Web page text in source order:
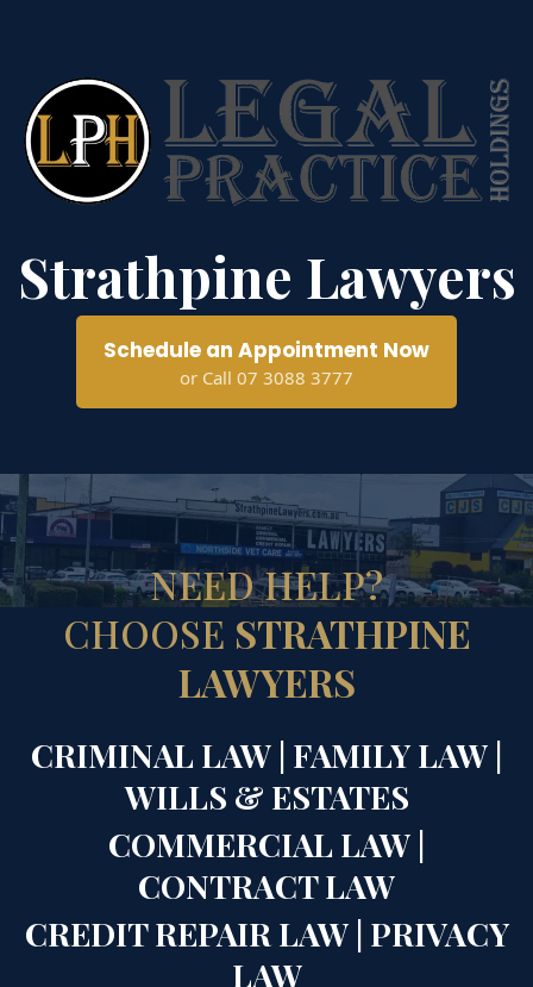
Strathpine Lawyers
Schedule an Appointment Now
or Call 07 3088 3777
NEED HELP?
CHOOSE STRATHPINE
LAWYERS
CRIMINAL LAW | FAMILY LAW |
WILLS & ESTATES
COMMERCIAL LAW |
CONTRACT LAW
CREDIT REPAIR LAW | PRIVACY
LAW